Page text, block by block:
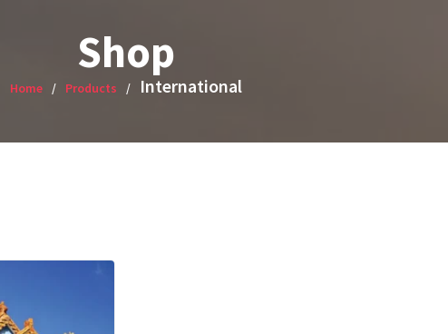
Shop
Home Products International